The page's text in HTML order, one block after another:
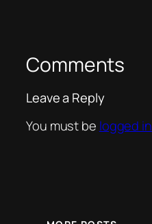
Comments
Leave a Reply
You must be logged in